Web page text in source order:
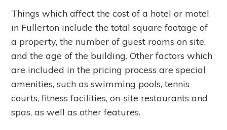
Things which affect the cost of a hotel or motel
in Fullerton include the total square footage of
a property, the number of guest rooms on site,
and the age of the building. Other factors which
are included in the pricing process are special
amenities, such as swimming pools, tennis
courts, fitness facilities, on-site restaurants and
spas, as well as other features.